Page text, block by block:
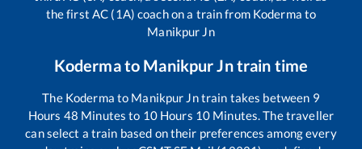
the first AC (1A) coach on a train from Koderma to
Manikpur Jn
Kodermato Manikpur Jntrain time
The Koderma to Manikpur Jntrain takes between 9
Hours 48 Minutes to 10Hours 10 Minutes. The traveller
can select a train based on their preferences among every